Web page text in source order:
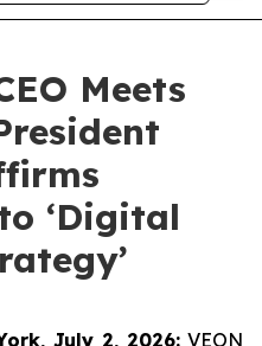
Meets
‘Digital
July 2, 2026: VEON